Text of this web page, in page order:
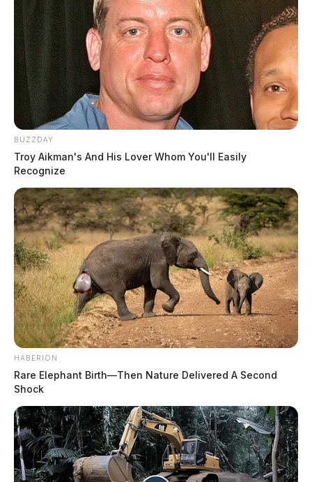
BUZZDAY
Troy Aikman's And His Lover Whom You'll Easily
Recognize
HABERION
Rare Elephant Birth—Then Nature Delivered A Second
Shock